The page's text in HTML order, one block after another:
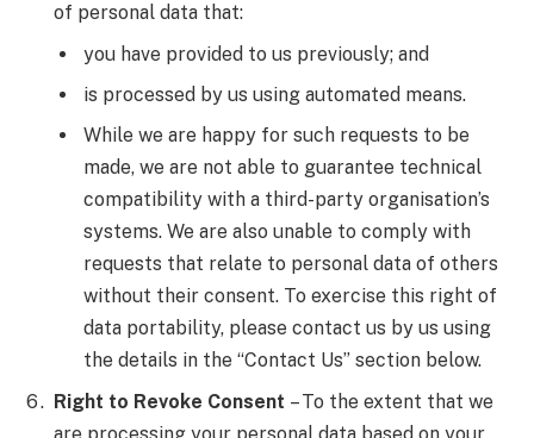
of personal data that:
you have provided to us previously; and
is processed by us using automated means.
While we are happy for such requests to be
made, we are not able to guarantee technical
compatibility with a third-party organisation’s
systems. We are also unable to comply with
requests that relate to personal data of others
without their consent. To exercise this right of
data portability, please contact us by us using
the details in the “Contact Us” section below.
Right to Revoke Consent – To the extent that we